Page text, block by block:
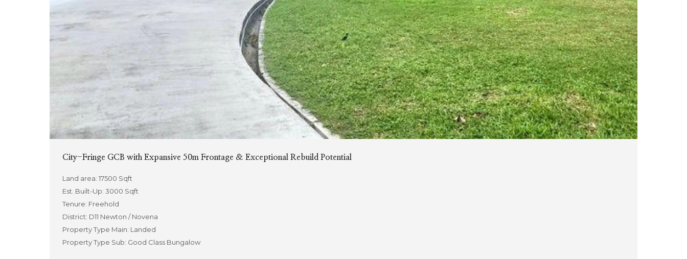
City-Fringe GCB with Expansive 50m Frontage & Exceptional Rebuild Potential
Land area: 17500 Sqft
Est. Built-Up: 3000 Sqft
Tenure: Freehold
District: D11 Newton / Novena
Property Type Main: Landed
Property Type Sub: Good Class Bungalow